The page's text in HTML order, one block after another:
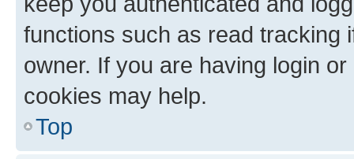
functions such as read tracking
owner. If you are having login
cookies may help.
Top